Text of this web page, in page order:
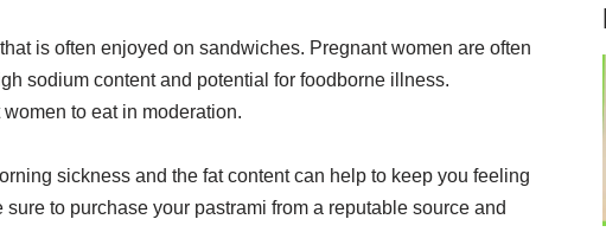
is often enjoyed on sandwiches. Pregnant women are often
sodium content and potential for foodborne illness.
to eat in moderation.
sickness and the fat content can help to keep you feeling
to purchase your pastrami from a reputable source and